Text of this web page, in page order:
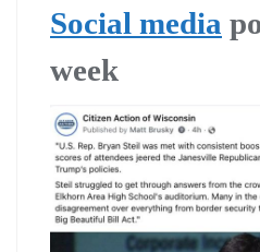
Social media
week